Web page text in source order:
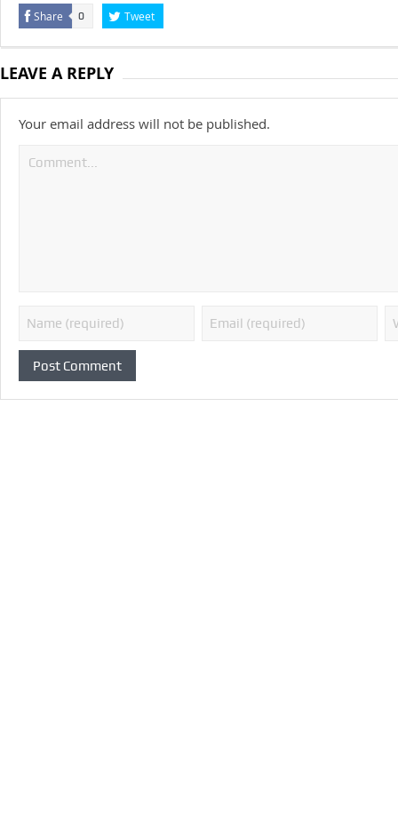
Share 0 Tweet
LEAVE A REPLY
Your email address will not be published.